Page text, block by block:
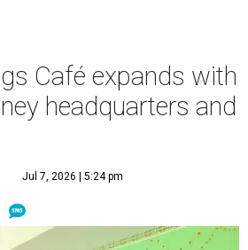
Café expands with
headquarters and
Jul 7, 2026 | 5:24 pm